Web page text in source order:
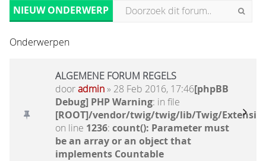
NIEUW ONDERWERP
Onderwerpen
ALGEMENE FORUM REGELS
dooradmin» 28 Feb 2016, 17:46[phpBB
Debug] PHP Warning: in file
[ROOT]/vendor/twig/twig/lib/Twig/
on line 1236: count(): Parameter must
be an array or an object that
implements Countable